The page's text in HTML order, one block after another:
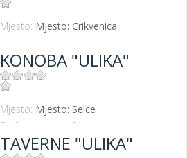
Mjesto: Mjesto: Crikvenica
KONOBA "ULIKA"
Mjesto: Mjesto: Selce
Entfernung vom Meer:
TAVERNE "ULIKA"